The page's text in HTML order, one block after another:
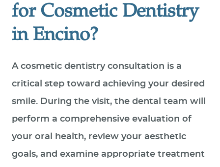
for Cosmetic Dentistry
in Encino?
A cosmetic dentistry consultation is a
critical step toward achieving your desired
smile. During the visit, the dental team will
perform a comprehensive evaluation of
your oral health, review your aesthetic
goals, and examine appropriate treatment